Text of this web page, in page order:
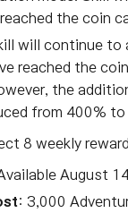
the coin
will continue to
reached the
the
from 400% to
8 weekly
August
: 3,000